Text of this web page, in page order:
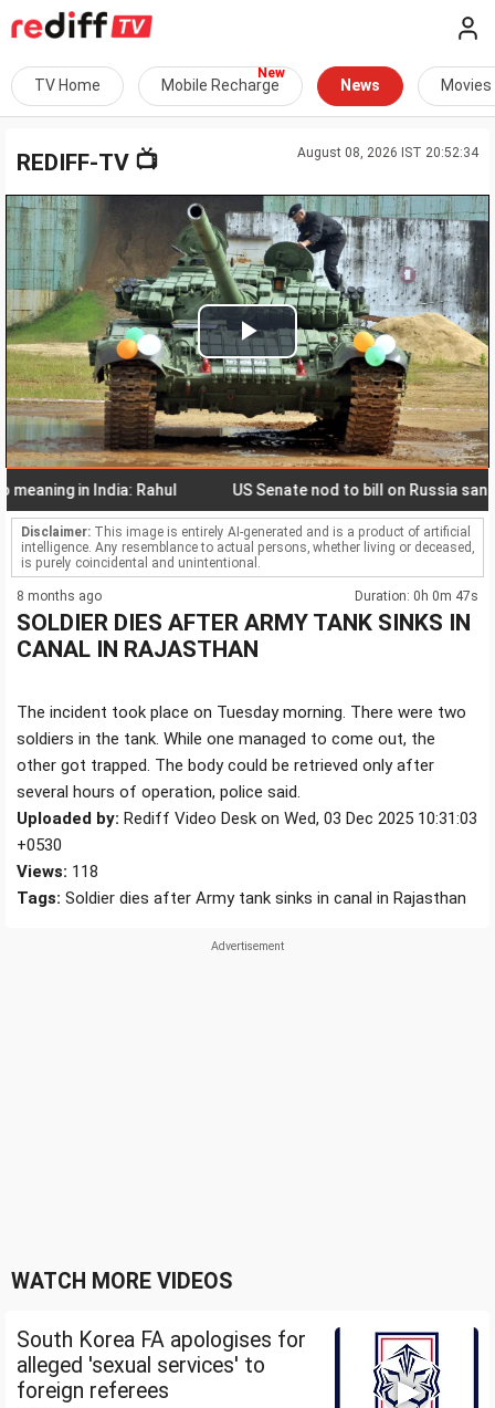
TV Home Mobile Recharge News Movies
August 08, 2026 IST 20:52:34
REDIFF-TV 📺
Play
Video
in India: Rahul US Senate nod to bill on Russia
Disclaimer: This image is entirely AI-generated and is a product of artificial
intelligence. Any resemblance to actual persons, whether living or deceased,
is purely coincidental and unintentional.
8 months ago Duration: 0h 0m 47s
SOLDIER DIES AFTER ARMY TANK SINKS IN
CANAL IN RAJASTHAN
The incident took place on Tuesday morning. There were two
soldiers in the tank. While one managed to come out, the
other got trapped. The body could be retrieved only after
several hours of operation, police said.
Uploaded by: Rediff Video Desk on Wed, 03 Dec 2025 10:31:03
+0530
Views: 118
Tags: Soldier dies after Army tank sinks in canal in Rajasthan
WATCH MORE VIDEOS
South Korea FA apologises for
alleged 'sexual services' to
foreign referees